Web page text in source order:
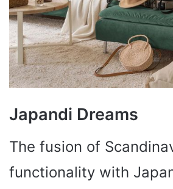
Japandi Dreams
The fusion of
functionality with